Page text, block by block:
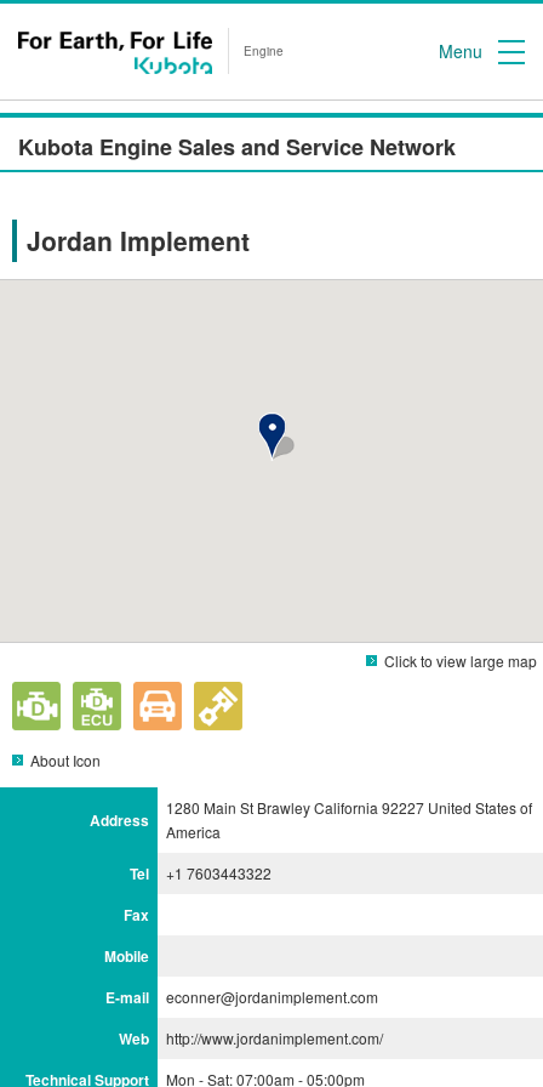
Engine Menu
Kubota Engine Sales and Service Network
Jordan Implement
Click to view large map
About Icon
Address
1280 Main St Brawley California 92227 United States of
America
Tel +1 7603443322
Fax
Mobile
E-mail
econner@jordanimplement.com
Web http://www.jordanimplement.com/
Technical Support Mon - Sat: 07:00am - 05:00pm